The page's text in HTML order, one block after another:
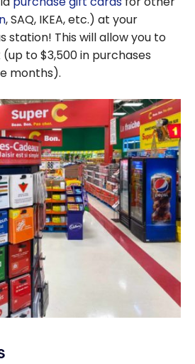
, SAQ, IKEA, etc.) at your
station! This will allow you to
(up to $3,500 in purchases
months).